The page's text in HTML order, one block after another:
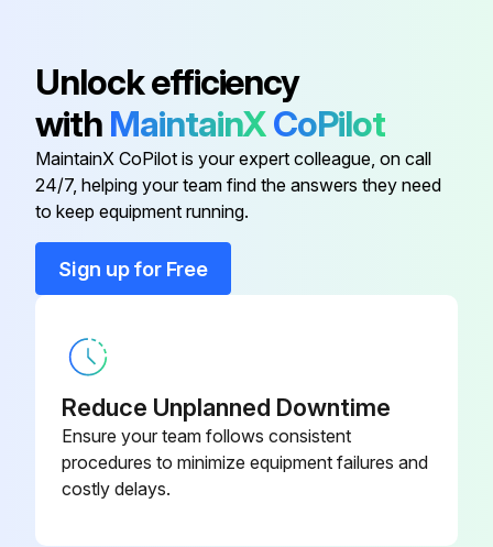
Check & Lubricate Pitch control
The trowel arm on the spider plate does not require lubrication to be added every use. However, the oil in the oil bath spider plate should be checked periodically and topped up or changed if necessary.
Check V-Belt
Run this procedure
1 Daily Walk-Behind Trowel Check
Check Guards
Check Warning stickers
Unlock efficiency
with MaintainXCoPilot
MaintainX CoPilot is your expert colleague, on call
24/7, helping your team find the answers they need
to keep equipment running.
Sign up for Free
Reduce Unplanned Downtime
Ensure your team follows consistent
procedures to minimize equipment failures and
costly delays.